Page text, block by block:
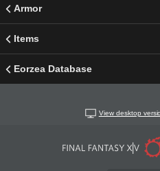
Armor
Items
Eorzea Database
View desktop